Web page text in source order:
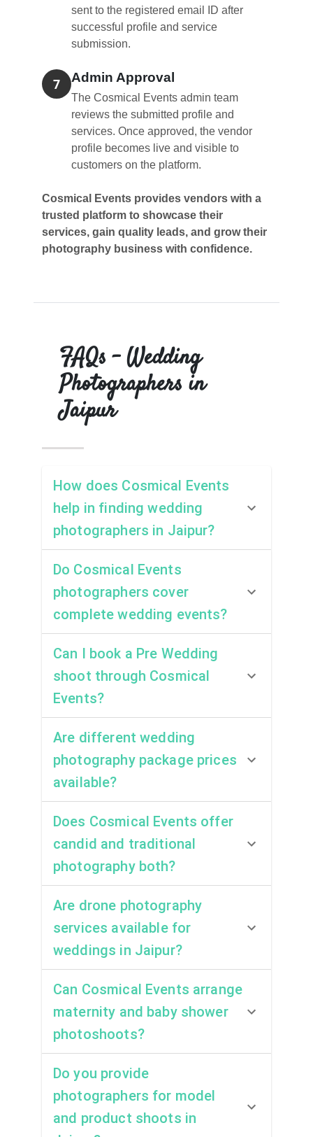
sent to the registered email ID after
successful profile and service
submission.
7 Admin Approval
The Cosmical Events admin team
reviews the submitted profile and
services. Once approved, the vendor
profile becomes live and visible to
customers on the platform.
Cosmical Events provides vendors with a
trusted platform to showcase their
services, gain quality leads, and grow their
photography business with confidence.
FAQs – Wedding
Photographers in
Jaipur
How does Cosmical Events
help in finding wedding
photographers in Jaipur?
Do Cosmical Events
photographers cover
complete wedding events?
Can I book a Pre Wedding
shoot through Cosmical
Events?
Are different wedding
photography package prices
available?
Does Cosmical Events offer
candid and traditional
photography both?
Are drone photography
services available for
weddings in Jaipur?
Can Cosmical Events arrange
maternity and baby shower
photoshoots?
Do you provide
photographers for model
and product shoots in